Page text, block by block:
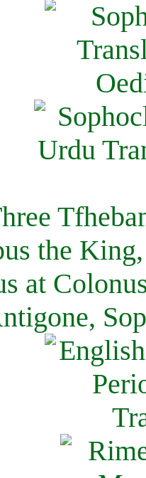
the
at